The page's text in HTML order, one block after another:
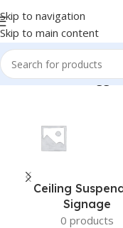
Skip to navigation
Skip to main content
Home/Products
Ceiling
Signage
0 products